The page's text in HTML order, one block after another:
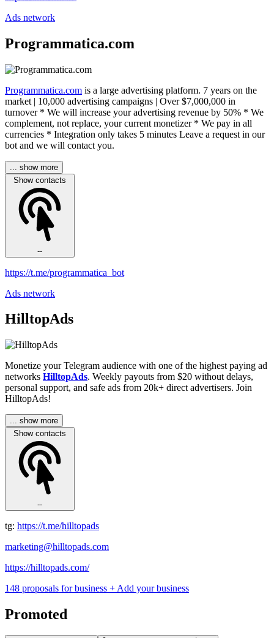
Ads network
Programmatica.com
Programmatica.com is a large advertising platform. 7 years on the
market | 10,000 advertising campaigns | Over $7,000,000 in
turnover * We will increase your advertising revenue by 50% * We
complement, not replace, your current monetizer * We pay in all
currencies * Integration only takes 5 minutes Leave a request in our
bot and we will contact you.
... show more
Show contacts
--
https://t.me/programmatica_bot
Ads network
HilltopAds
Monetize your Telegram audience with one of the highest paying ad
networks HilltopAds. Weekly payouts from $20 without delays,
personal support, and safe ads from 20k+ direct advertisers. Join
HilltopAds!
... show more
Show contacts
--
tg: https://t.me/hilltopads
marketing@hilltopads.com
https://hilltopads.com/
148 proposals for business + Add your business
Promoted